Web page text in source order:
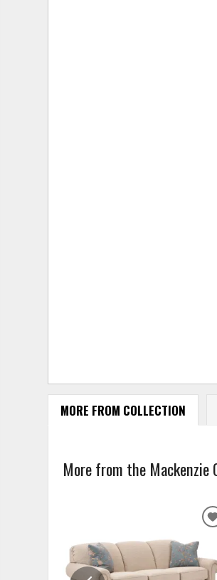
MORE FROM COLLECTION
More from the Mackenzie